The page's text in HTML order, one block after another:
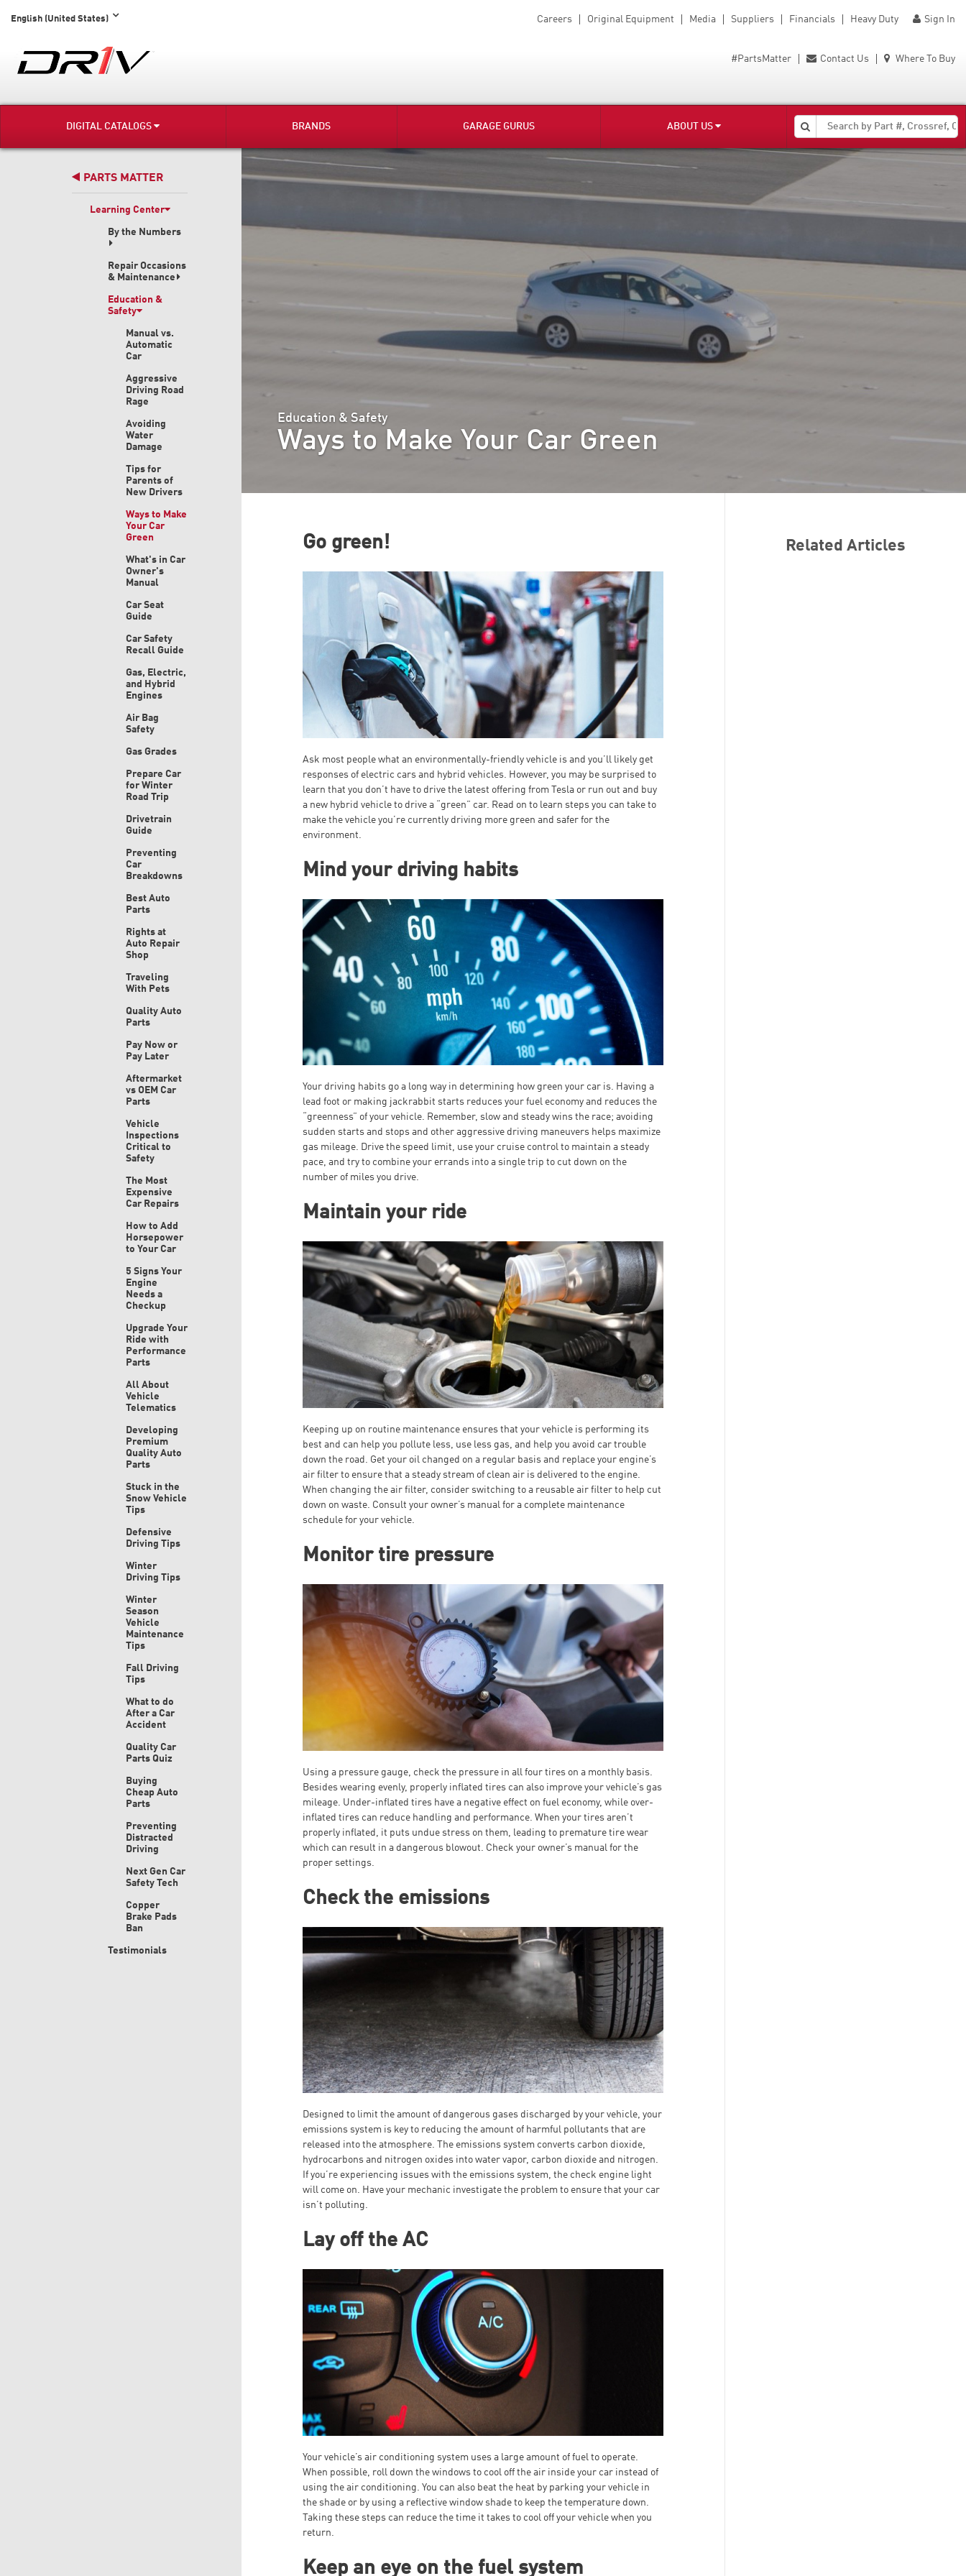
English (United States) Careers Original Equipment Media Suppliers Financials Heavy Duty Sign In
Where To Buy
Contact Us
#PartsMatter
DIGITAL CATALOGS BRANDS GARAGE GURUS ABOUT US
PARTS MATTER
Learning Center
By the Numbers
Repair Occasions
& Maintenance
Education &
Safety
Manual vs.
Automatic
Car
Aggressive
Driving Road
Rage
Avoiding
Water
Damage
Tips for
Parents of
New Drivers
Ways to Make
Your Car
Green
What's in Car
Owner's
Manual
Car Seat
Guide
Car Safety
Recall Guide
Gas, Electric,
and Hybrid
Engines
Air Bag
Safety
Gas Grades
Prepare Car
for Winter
Road Trip
Drivetrain
Guide
Preventing
Car
Breakdowns
Best Auto
Parts
Rights at
Auto Repair
Shop
Traveling
With Pets
Quality Auto
Parts
Pay Now or
Pay Later
Aftermarket
vs OEM Car
Parts
Vehicle
Inspections
Critical to
Safety
The Most
Expensive
Car Repairs
How to Add
Horsepower
to Your Car
5 Signs Your
Engine
Needs a
Checkup
Upgrade Your
Ride with
Performance
Parts
All About
Vehicle
Telematics
Developing
Premium
Quality Auto
Parts
Stuck in the
Snow Vehicle
Tips
Defensive
Driving Tips
Winter
Driving Tips
Winter
Season
Vehicle
Maintenance
Tips
Fall Driving
Tips
What to do
After a Car
Accident
Quality Car
Parts Quiz
Buying
Cheap Auto
Parts
Preventing
Distracted
Driving
Next Gen Car
Safety Tech
Copper
Brake Pads
Ban
Testimonials
Education & Safety
Ways to Make Your Car Green
Go green!
Ask most people what an environmentally-friendly vehicle is and you’ll likely get
responses of electric cars and hybrid vehicles. However, you may be surprised to
learn that you don’t have to drive the latest offering from Tesla or run out and buy
a new hybrid vehicle to drive a “green” car. Read on to learn steps you can take to
make the vehicle you’re currently driving more green and safer for the
environment.
Mind your driving habits
Your driving habits go a long way in determining how green your car is. Having a
lead foot or making jackrabbit starts reduces your fuel economy and reduces the
“greenness” of your vehicle. Remember, slow and steady wins the race; avoiding
sudden starts and stops and other aggressive driving maneuvers helps maximize
gas mileage. Drive the speed limit, use your cruise control to maintain a steady
pace, and try to combine your errands into a single trip to cut down on the
number of miles you drive.
Maintain your ride
Keeping up on routine maintenance ensures that your vehicle is performing its
best and can help you pollute less, use less gas, and help you avoid car trouble
down the road. Get your oil changed on a regular basis and replace your engine’s
air filter to ensure that a steady stream of clean air is delivered to the engine.
When changing the air filter, consider switching to a reusable air filter to help cut
down on waste. Consult your owner’s manual for a complete maintenance
schedule for your vehicle.
Monitor tire pressure
Using a pressure gauge, check the pressure in all four tires on a monthly basis.
Besides wearing evenly, properly inflated tires can also improve your vehicle’s gas
mileage. Under-inflated tires have a negative effect on fuel economy, while over-
inflated tires can reduce handling and performance. When your tires aren’t
properly inflated, it puts undue stress on them, leading to premature tire wear
which can result in a dangerous blowout. Check your owner’s manual for the
proper settings.
Check the emissions
Designed to limit the amount of dangerous gases discharged by your vehicle, your
emissions system is key to reducing the amount of harmful pollutants that are
released into the atmosphere. The emissions system converts carbon dioxide,
hydrocarbons and nitrogen oxides into water vapor, carbon dioxide and nitrogen.
If you’re experiencing issues with the emissions system, the check engine light
will come on. Have your mechanic investigate the problem to ensure that your car
isn’t polluting.
Lay off the AC
Your vehicle’s air conditioning system uses a large amount of fuel to operate.
When possible, roll down the windows to cool off the air inside your car instead of
using the air conditioning. You can also beat the heat by parking your vehicle in
the shade or by using a reflective window shade to keep the temperature down.
Taking these steps can reduce the time it takes to cool off your vehicle when you
return.
Keep an eye on the fuel system
Related Articles